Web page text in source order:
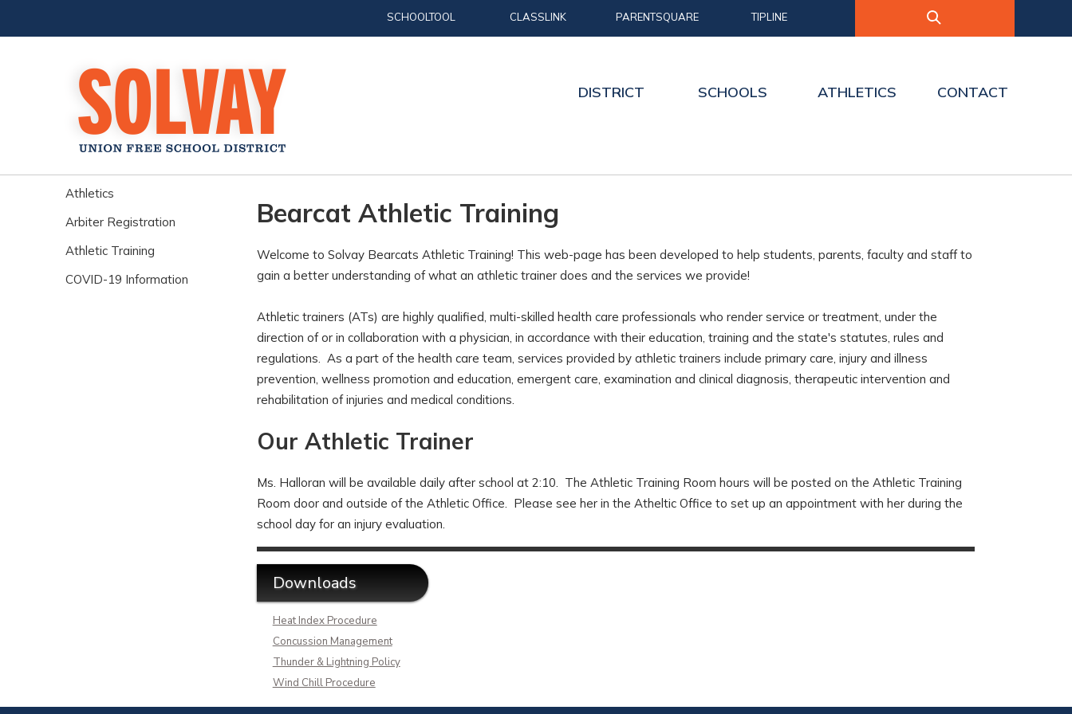
SCHOOLTOOL CLASSLINK PARENTSQUARE TIPLINE
DISTRICT SCHOOLS ATHLETICS CONTACT
Athletics
Arbiter Registration
Athletic Training
COVID-19 Information
Bearcat Athletic Training
Welcome to Solvay Bearcats Athletic Training! This web-page has been developed to help students, parents, faculty and staff to
gain a better understanding of what an athletic trainer does and the services we provide!
Athletic trainers (ATs) are highly qualified, multi-skilled health care professionals who render service or treatment, under the
direction of or in collaboration with a physician, in accordance with their education, training and the state's statutes, rules and
regulations. As a part of the health care team, services provided by athletic trainers include primary care, injury and illness
prevention, wellness promotion and education, emergent care, examination and clinical diagnosis, therapeutic intervention and
rehabilitation of injuries and medical conditions.
Our Athletic Trainer
Ms. Halloran will be available daily after school at 2:10. The Athletic Training Room hours will be posted on the Athletic Training
Room door and outside of the Athletic Office. Please see her in the Atheltic Office to set up an appointment with her during the
school day for an injury evaluation.
Downloads
Heat Index Procedure
Concussion Management
Thunder & Lightning Policy
Wind Chill Procedure